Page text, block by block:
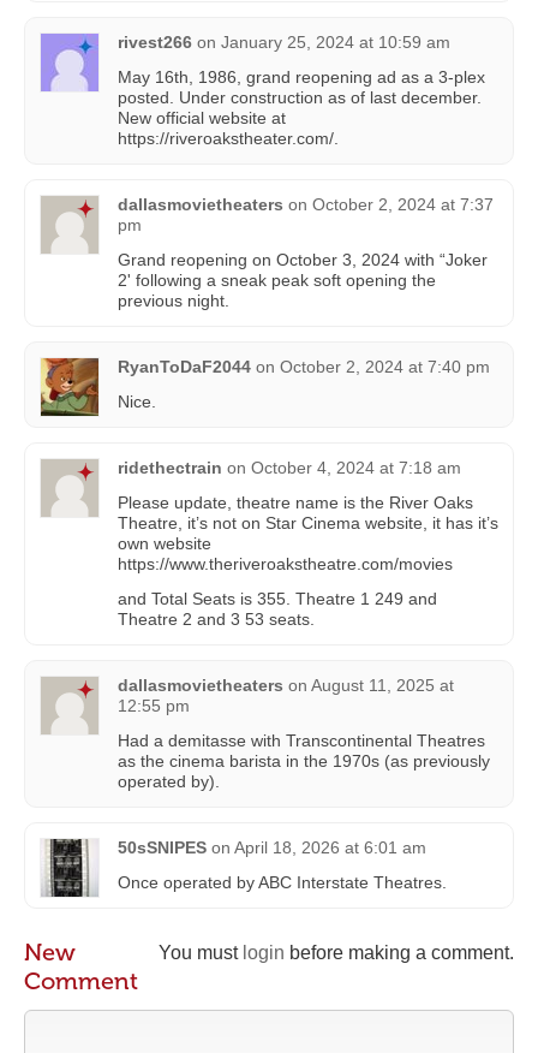
rivest266 on January 25, 2024 at 10:59 am
May 16th, 1986, grand reopening ad as a 3-plex
posted. Under construction as of last december.
New official website at
https://riveroakstheater.com/.
dallasmovietheaters on October 2, 2024 at 7:37
pm
Grand reopening on October 3, 2024 with “Joker
2' following a sneak peak soft opening the
previous night.
RyanToDaF2044 on October 2, 2024 at 7:40 pm
Nice.
ridethectrain on October 4, 2024 at 7:18 am
Please update, theatre name is the River Oaks
Theatre, it’s not on Star Cinema website, it has it’s
own website
https://www.theriveroakstheatre.com/movies
and Total Seats is 355. Theatre 1 249 and
Theatre 2 and 3 53 seats.
dallasmovietheaters on August 11, 2025 at
12:55 pm
Had a demitasse with Transcontinental Theatres
as the cinema barista in the 1970s (as previously
operated by).
50sSNIPES on April 18, 2026 at 6:01 am
Once operated by ABC Interstate Theatres.
You must login before making a comment.
New
Comment